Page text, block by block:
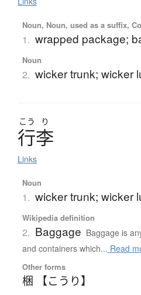
Noun, Noun, used as a suffix,
1. wrapped package;
Noun
2. wicker trunk; wicker
こう り
行李
Links
Noun
1. wicker trunk; wicker
Wikipedia definition
2. Baggage Baggage is
and containers which... Read
Other forms
梱 【こうり】